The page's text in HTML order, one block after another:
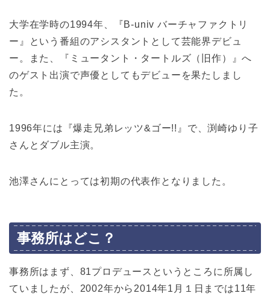
大学在学時の1994年、『B-univ バーチャファクトリ
ー』という番組のアシスタントとして芸能界デビュ
ー。また、『ミュータント・タートルズ（旧作）』へ
のゲスト出演で声優としてもデビューを果たしまし
た。
1996年には『爆走兄弟レッツ&ゴー!!』で、渕崎ゆり子
さんとダブル主演。
池澤さんにとっては初期の代表作となりました。
事務所はどこ？
事務所はまず、81プロデュースというところに所属し
ていましたが、2002年から2014年1月１日までは11年